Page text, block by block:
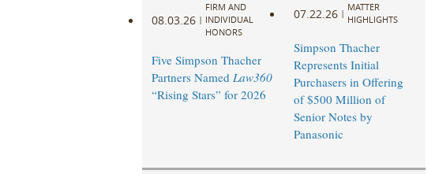
08.03.26 |
FIRM AND
INDIVIDUAL
HONORS
Five Simpson Thacher
Partners Named Law360
“Rising Stars” for 2026
07.22.26 |
MATTER
HIGHLIGHTS
Simpson Thacher
Represents Initial
Purchasers in Offering
of $500 Million of
Senior Notes by
Panasonic ​